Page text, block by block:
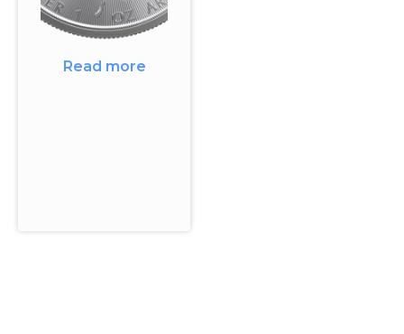
Read more